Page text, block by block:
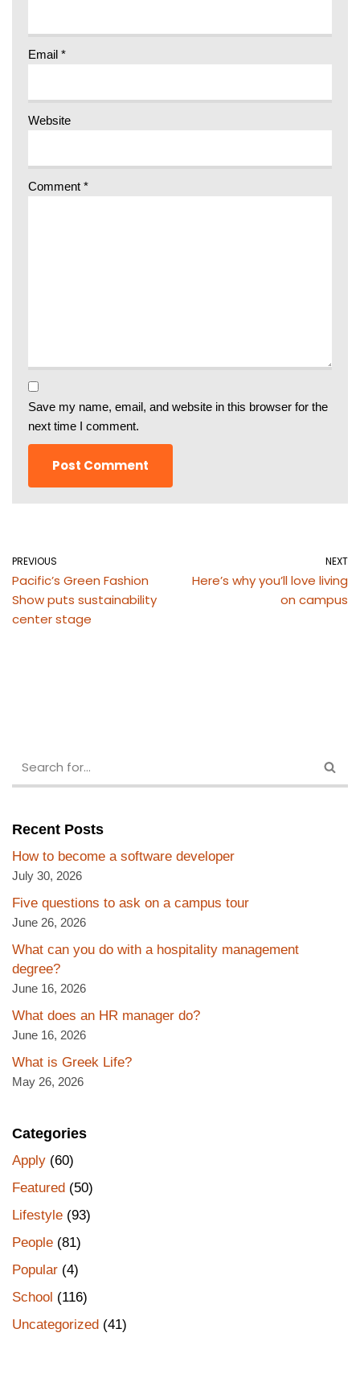
Email *
Website
Comment *
Save my name, email, and website in this browser for the
next time I comment.
PREVIOUS
Pacific’s Green Fashion
Show puts sustainability
center stage
NEXT
Here’s why you’ll love living
on campus
Recent Posts
How to become a software developer
July 30, 2026
Five questions to ask on a campus tour
June 26, 2026
What can you do with a hospitality management
degree?
June 16, 2026
What does an HR manager do?
June 16, 2026
What is Greek Life?
May 26, 2026
Categories
Apply (60)
Featured (50)
Lifestyle (93)
People (81)
Popular (4)
School (116)
Uncategorized (41)